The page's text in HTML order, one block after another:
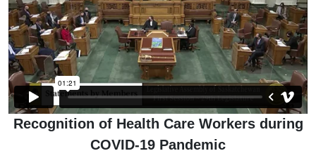
Recognition of Health Care Workers during
COVID-19 Pandemic